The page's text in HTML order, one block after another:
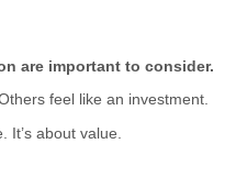
are important to consider.
feel like an investment.
It’s about value.